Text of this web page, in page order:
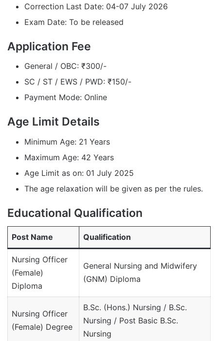
Correction Last Date: 04-07 July 2026
Exam Date: To be released
Application Fee
General / OBC: ₹300/-
SC / ST / EWS / PWD: ₹150/-
Payment Mode: Online
Age Limit Details
Minimum Age: 21 Years
Maximum Age: 42 Years
Age Limit as on: 01 July 2025
The age relaxation will be given as per the rules.
Educational Qualification
Post Name Qualification
Nursing Officer
(Female)
Diploma
General Nursing and Midwifery
(GNM) Diploma
Nursing Officer
(Female) Degree
B.Sc. (Hons.) Nursing / B.Sc.
Nursing / Post Basic B.Sc.
Nursing